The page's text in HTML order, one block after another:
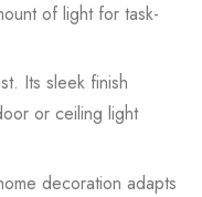
of light for task-
Its sleek finish
or ceiling light
decoration adapts